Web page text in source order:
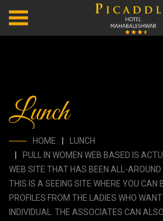
Lunch
HOME
LUNCH
PULL IN WOMEN WEB BASED IS
WEB SITE THAT HAS BEEN ALL-AROUND
THIS IS A SEEING SITE WHERE YOU CAN
PROFILES FROM THE LADIES WHO
INDIVIDUAL. THE ASSOCIATES CAN